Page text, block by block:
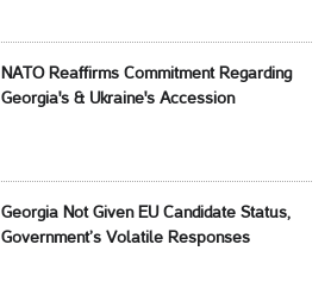
NATO Reaffirms Commitment Regarding
Georgia's & Ukraine's Accession
Georgia Not Given EU Candidate Status,
Government’s Volatile Responses